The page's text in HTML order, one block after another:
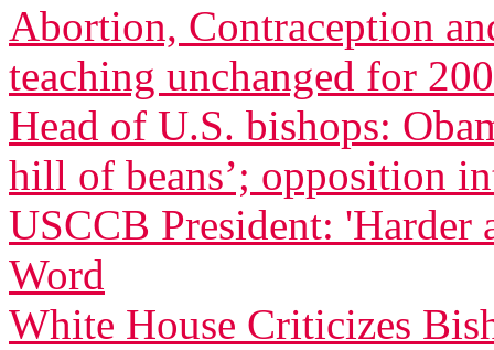
Abortion, Contraception
teaching unchanged for
Head of U.S. bishops:
hill of beans’; opposition
USCCB President: 'Harder
Word
White House Criticizes